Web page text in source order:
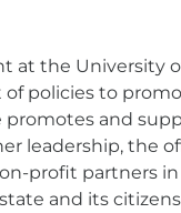
at the University
policies to
promotes and
leadership, the
profit partners
and its